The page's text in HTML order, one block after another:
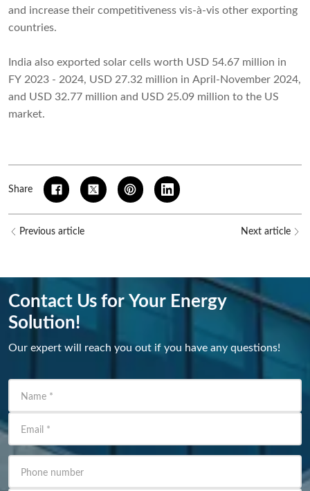
and increase their competitiveness vis-à-vis other exporting
countries.
India also exported solar cells worth USD 54.67 million in
FY 2023 - 2024, USD 27.32 million in April-November 2024,
and USD 32.77 million and USD 25.09 million to the US
market.
Share
Previous article Next article
Contact Us for Your Energy
Solution!
Our expert will reach you out if you have any questions!
Name *
Email *
Phone number